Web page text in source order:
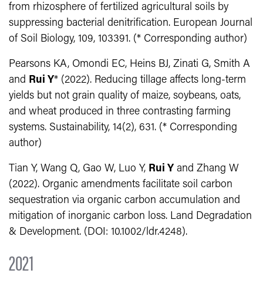
from rhizosphere of fertilized agricultural soils by
suppressing bacterial denitrification. European Journal
of Soil Biology, 109, 103391. (* Corresponding author)
Pearsons KA, Omondi EC, Heins BJ, Zinati G, Smith A
and Rui Y* (2022). Reducing tillage affects long-term
yields but not grain quality of maize, soybeans, oats,
and wheat produced in three contrasting farming
systems. Sustainability, 14(2), 631. (* Corresponding
author)
Tian Y, Wang Q, Gao W, Luo Y, Rui Y and Zhang W
(2022). Organic amendments facilitate soil carbon
sequestration via organic carbon accumulation and
mitigation of inorganic carbon loss. Land Degradation
& Development. (DOI: 10.1002/ldr.4248).
2021